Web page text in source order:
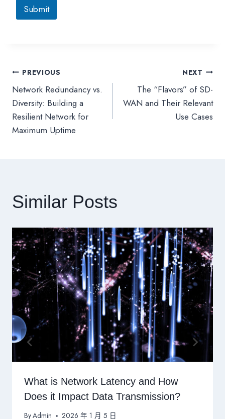
Submit
文
章
導
PREVIOUS
Network Redundancy vs.
Diversity: Building a
Resilient Network for
Maximum Uptime
NEXT
The “Flavors” of SD-
WAN and Their Relevant
Use Cases
Similar Posts
What is Network Latency and How
Does it Impact Data Transmission?
ByAdmin 2026 年 1 月 5 日